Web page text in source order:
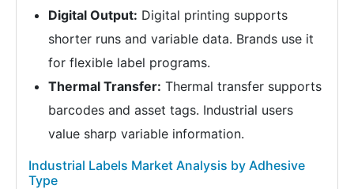
Digital Output: Digital printing supports
shorter runs and variable data. Brands use it
for flexible label programs.
Thermal Transfer: Thermal transfer supports
barcodes and asset tags. Industrial users
value sharp variable information.
Industrial Labels Market Analysis by Adhesive
Type